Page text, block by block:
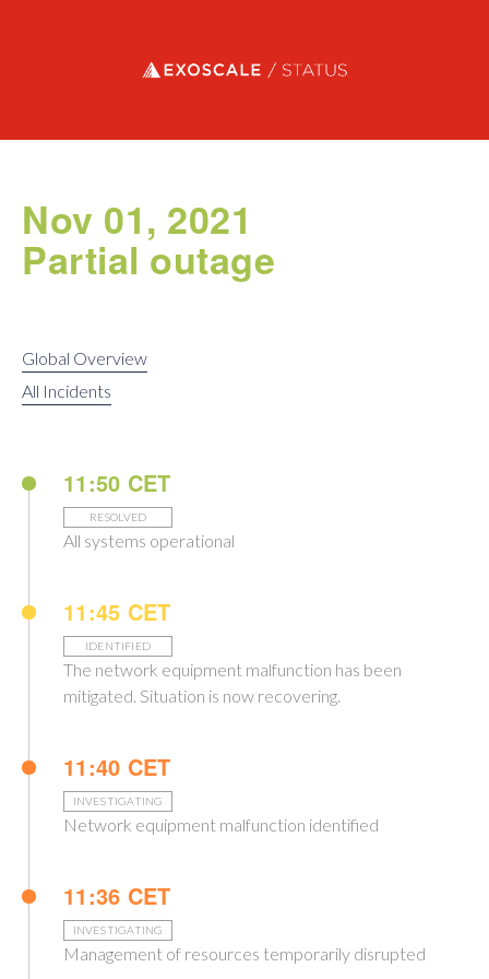
Exoscale status
Nov 01, 2021
Partial outage
Global Overview
All Incidents
11:50 CET
RESOLVED
All systems operational
11:45 CET
IDENTIFIED
The network equipment malfunction has been
mitigated. Situation is now recovering.
11:40 CET
INVESTIGATING
Network equipment malfunction identified
11:36 CET
INVESTIGATING
Management of resources temporarily disrupted